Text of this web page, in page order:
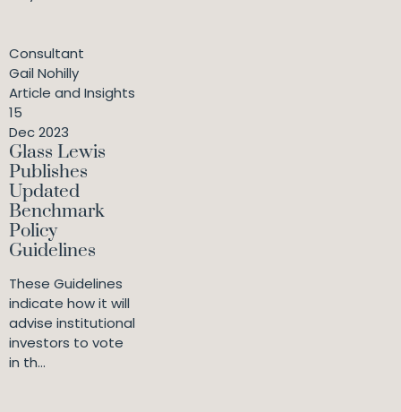
Consultant
Gail Nohilly
Article and Insights
15
Dec 2023
Glass Lewis
Publishes
Updated
Benchmark
Policy
Guidelines
These Guidelines
indicate how it will
advise institutional
investors to vote
in th...